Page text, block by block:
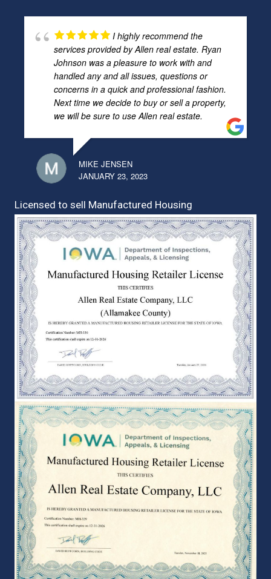
I highly recommend the
services provided by Allen real estate. Ryan
Johnson was a pleasure to work with and
handled any and all issues, questions or
concerns in a quick and professional fashion.
Next time we decide to buy or sell a property,
we will be sure to use Allen real estate.
MIKE JENSEN
JANUARY 23, 2023
Licensed to sell Manufactured Housing